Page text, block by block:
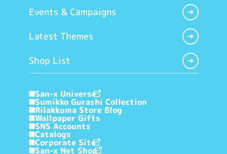
Events & Campaigns
Latest Themes
Shop List
San-x Universe
Sumikko Gurashi Collection
Rilakkuma Store Blog
Wallpaper Gifts
SNS Accounts
Catalogs
Corporate Site
San-x Net Shop